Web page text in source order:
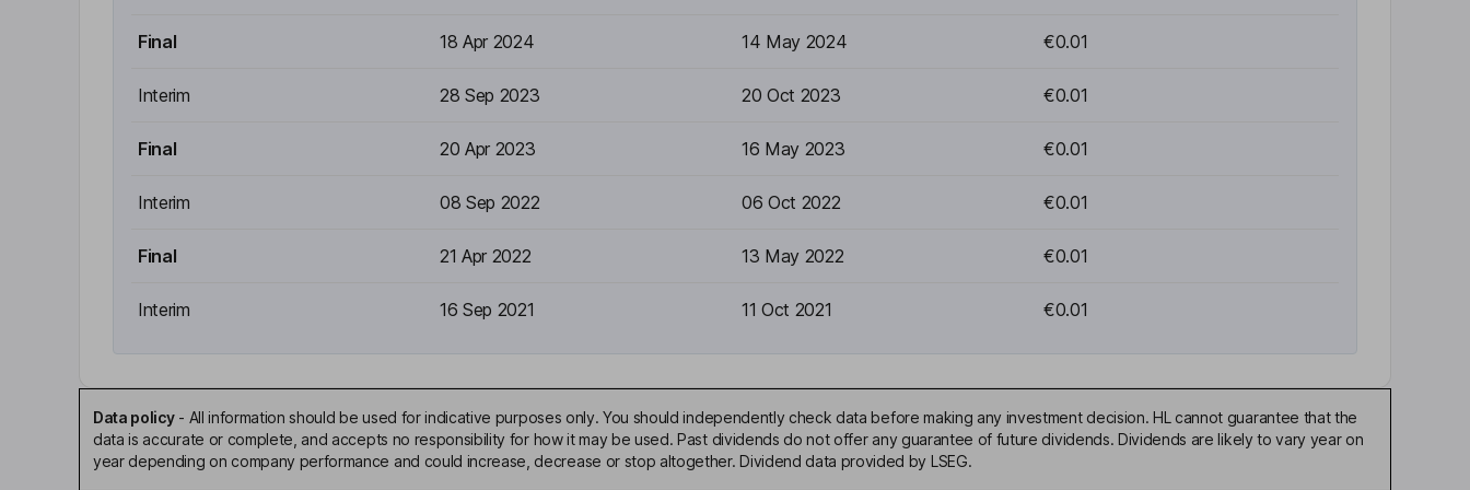
Final 18 Apr 2024 14 May 2024 €0.01
Interim 28 Sep 2023 20 Oct 2023 €0.01
Final 20 Apr 2023 16 May 2023 €0.01
Interim 08 Sep 2022 06 Oct 2022 €0.01
Final 21 Apr 2022 13 May 2022 €0.01
Interim 16 Sep 2021 11 Oct 2021 €0.01
Data policy- All information should be used for indicative purposes only. You should independently check data before making any investment decision. HL cannot guarantee that the
data is accurate or complete, and accepts no responsibility for how it may be used. Past dividends do not offer any guarantee of future dividends. Dividends are likely to vary year on
year depending on company performance and could increase, decrease or stop altogether. Dividend data provided by LSEG.